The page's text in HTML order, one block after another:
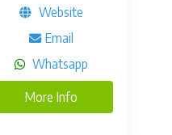
Website
Email
Whatsapp
More Info